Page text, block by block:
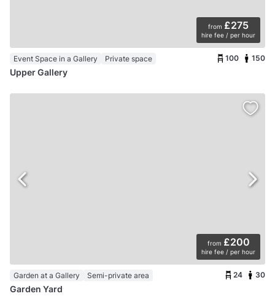
from £275
hire fee / per hour
Event Space in a Gallery Private space 100 150
Upper Gallery
from £200
hire fee / per hour
Garden at a Gallery Semi-private area 24 30
Garden Yard